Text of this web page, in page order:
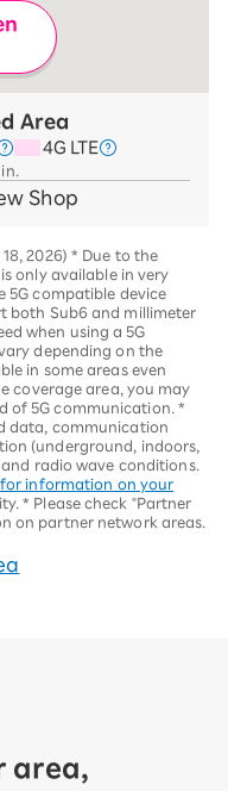
Area
4G LTE
Shop
2026) * Due to the
only available in very
5G compatible device
both Sub6 and millimeter
when using a 5G
depending on the
in some areas even
coverage area, you may
of 5G communication. *
data, communication
(underground, indoors,
radio wave conditions.
information on your
* Please check "Partner
on partner network areas.
area,